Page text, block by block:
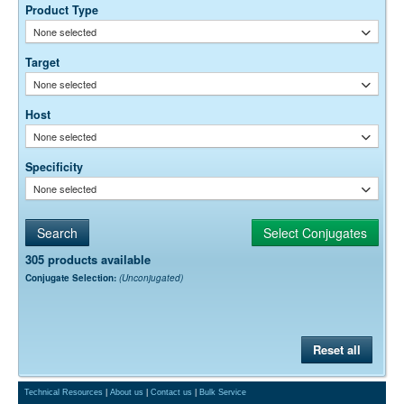
Product Type
None selected
Target
None selected
Host
None selected
Specificity
None selected
305 products available
Conjugate Selection: (Unconjugated)
Reset all
optimal dilution is a function of many factors, such as antigen density,
permeability, etc. The actual dilution used must be determined
empirically.
Technical Resources About us Contact us Bulk Service